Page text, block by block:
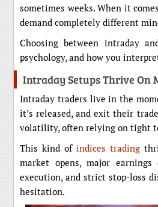
sometimes weeks. When it
demand completely different
Choosing between intraday
psychology, and how you
Intraday Setups Thrive On
Intraday traders live in the
it’s released, and exit their
volatility, often relying on tight
This kind of indices trading
market opens, major earnings
execution, and strict stop-loss
hesitation.